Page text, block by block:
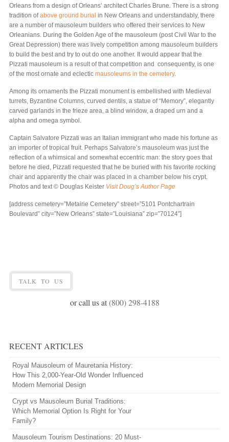
Orleans from a design of Orleans’ architect Charles Brune. There is a strong
tradition ofabove ground burial in New Orleans and understandably, there
are a number of mausoleum builders who offered their services to New
Orleanians. During the Golden Age of the mausoleum (post Civil War to the
Great Depression) there was lively competition among mausoleum builders
to build the best and try to out do one another. It would appear that the
Pizzati mausoleum is a result of that competition and consequently, is one
of the most ornate and eclectic mausoleums in the cemetery.
Among its ornaments the Pizzati monument is embellished with Medieval
turrets, Byzantine Columns, curved dentils, a statue of “Memory”, elegantly
carved garlands in the frieze area, a blind window, a draped urn and a
alpha and omega symbol.
Captain Salvatore Pizzati was an Italian immigrant who made his fortune as
an importer of tropical fruit. Perhaps Salvatore’s mausoleum was just the
reflection of a whimsical and somewhat eccentric man: the story goes that
before he died, Pizzati requested that he be buried with his favorite rocking
chair and apparently the chair was placed in a chamber below his crypt.
Photos and text © Douglas Keister Visit Doug’s Author Page
[address cemetery=”Metairie Cemetery” street=”5101 Pontchartrain
Boulevard” city=”New Orleans” state=”Louisiana” zip=”70124″]
TALK TO US
or call us at(800) 298-4188
RECENT ARTICLES
Royal Mausoleum of Mauretania History:
How This 2,000-Year-Old Wonder Influenced
Modern Memorial Design
Crypt vs Mausoleum Burial Traditions:
Which Memorial Option Is Right for Your
Family?
Mausoleum Tourism Destinations: 20 Must-